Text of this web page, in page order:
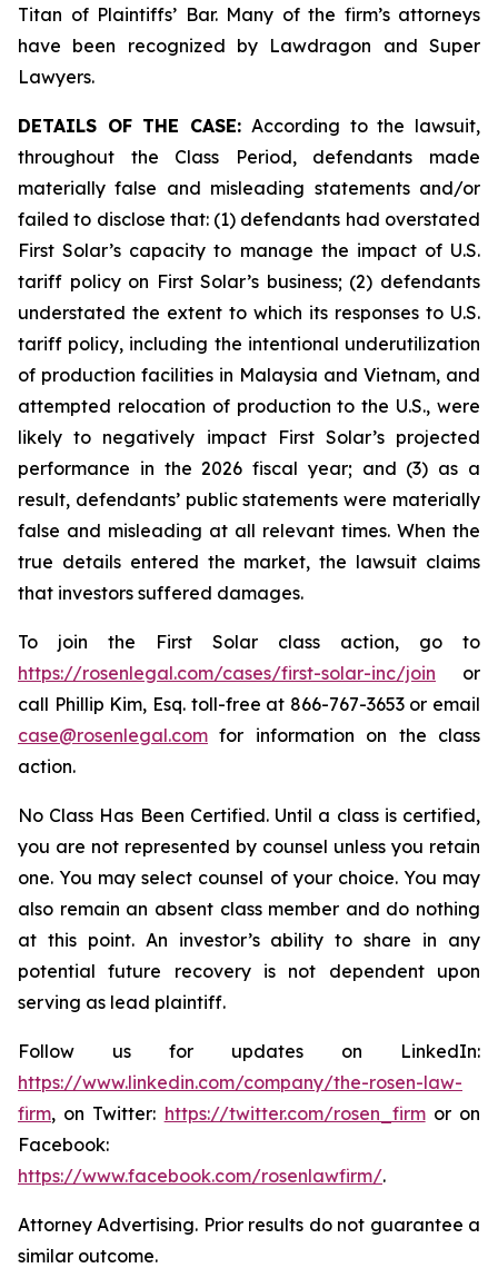
Titan of Plaintiffs’ Bar. Many of the firm’s attorneys
have been recognized by Lawdragon and Super
Lawyers.
DETAILS OF THE CASE: According to the lawsuit,
throughout the Class Period, defendants made
materially false and misleading statements and/or
failed to disclose that: (1) defendants had overstated
First Solar’s capacity to manage the impact of U.S.
tariff policy on First Solar’s business; (2) defendants
understated the extent to which its responses to U.S.
tariff policy, including the intentional underutilization
of production facilities in Malaysia and Vietnam, and
attempted relocation of production to the U.S., were
likely to negatively impact First Solar’s projected
performance in the 2026 fiscal year; and (3) as a
result, defendants’ public statements were materially
false and misleading at all relevant times. When the
true details entered the market, the lawsuit claims
that investors suffered damages.
To join the First Solar class action, go to
https://rosenlegal.com/cases/first-solar-inc/join or
call Phillip Kim, Esq. toll-free at 866-767-3653 or email
case@rosenlegal.com for information on the class
action.
No Class Has Been Certified. Until a class is certified,
you are not represented by counsel unless you retain
one. You may select counsel of your choice. You may
also remain an absent class member and do nothing
at this point. An investor’s ability to share in any
potential future recovery is not dependent upon
serving as lead plaintiff.
Follow us for updates on LinkedIn:
https://www.linkedin.com/company/the-rosen-law-
firm, on Twitter: https://twitter.com/rosen_firmor on
Facebook:
https://www.facebook.com/rosenlawfirm/.
Attorney Advertising. Prior results do not guarantee a
similar outcome.